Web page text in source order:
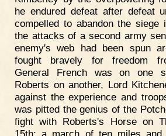
he endured defeat after defeat
compelled to abandon the siege
the attacks of a second army
enemy's web had been spun
fought bravely for freedom
General French was on one
Roberts on another, Lord
against the experience and
was pitted the genius of the
fight with Roberts's Horse on
15th; a march of ten miles